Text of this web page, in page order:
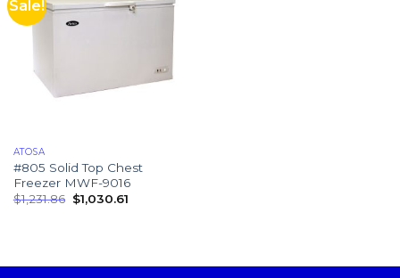
Sale!
ATOSA
#805 Solid Top Chest
Freezer MWF-9016
$1,231.86 $1,030.61